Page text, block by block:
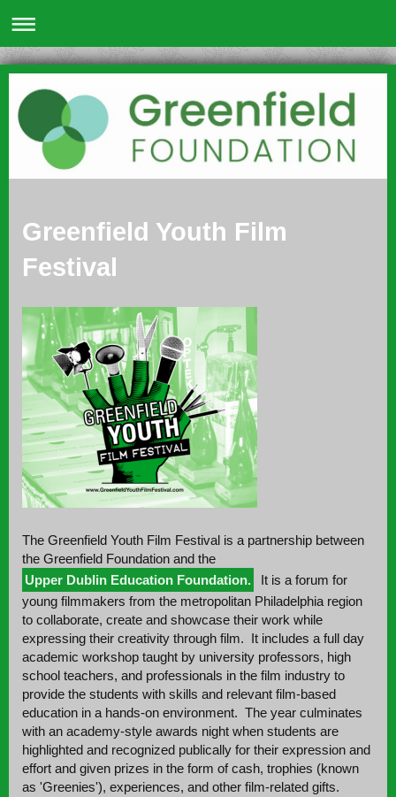
Greenfield Youth Film
Festival
The Greenfield Youth Film Festival is a partnership between
the Greenfield Foundation and the
Upper Dublin Education Foundation.
It is a forum for
young filmmakers from the metropolitan Philadelphia region
to collaborate, create and showcase their work while
expressing their creativity through film. It includes a full day
academic workshop taught by university professors, high
school teachers, and professionals in the film industry to
provide the students with skills and relevant film-based
education in a hands-on environment. The year culminates
with an academy-style awards night when students are
highlighted and recognized publically for their expression and
effort and given prizes in the form of cash, trophies (known
as 'Greenies'), experiences, and other film-related gifts.